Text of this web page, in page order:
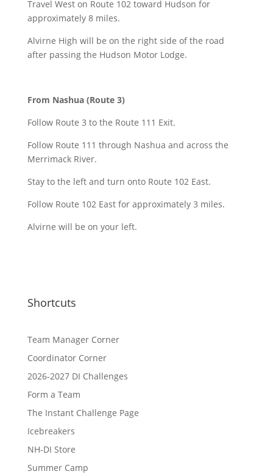
Travel West on Route 102 toward Hudson for
approximately 8 miles.
Alvirne High will be on the right side of the road
after passing the Hudson Motor Lodge.
From Nashua (Route 3)
Follow Route 3 to the Route 111 Exit.
Follow Route 111 through Nashua and across the
Merrimack River.
Stay to the left and turn onto Route 102 East.
Follow Route 102 East for approximately 3 miles.
Alvirne will be on your left.
Shortcuts
Team Manager Corner
Coordinator Corner
2026-2027 DI Challenges
Form a Team
The Instant Challenge Page
Icebreakers
NH-DI Store
Summer Camp